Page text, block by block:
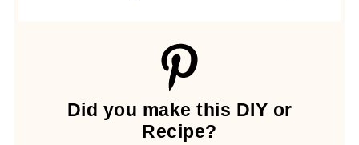
Did you make this DIY or
Recipe?